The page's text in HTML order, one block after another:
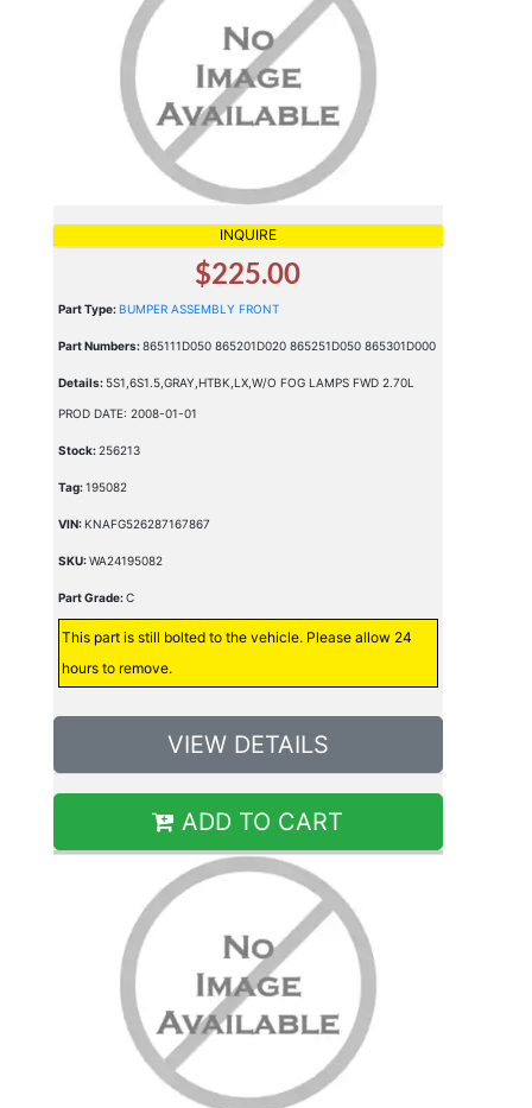
INQUIRE
$225.00
Part Type: BUMPER ASSEMBLY FRONT
Part Numbers:865111D050 865201D020 865251D050 865301D000
Details: 5S1,6S1.5,GRAY,HTBK,LX,W/O FOG LAMPS FWD 2.70L
PROD DATE: 2008-01-01
Stock:256213
Tag:195082
VIN: KNAFG526287167867
SKU:WA24195082
Part Grade:C
This part is still bolted to the vehicle. Please allow 24
hours to remove.
VIEW DETAILS
ADD TO CART